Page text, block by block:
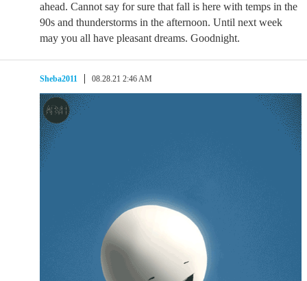
ahead. Cannot say for sure that fall is here with temps in the
90s and thunderstorms in the afternoon. Until next week
may you all have pleasant dreams. Goodnight.
Sheba2011 08.28.21 2:46 AM